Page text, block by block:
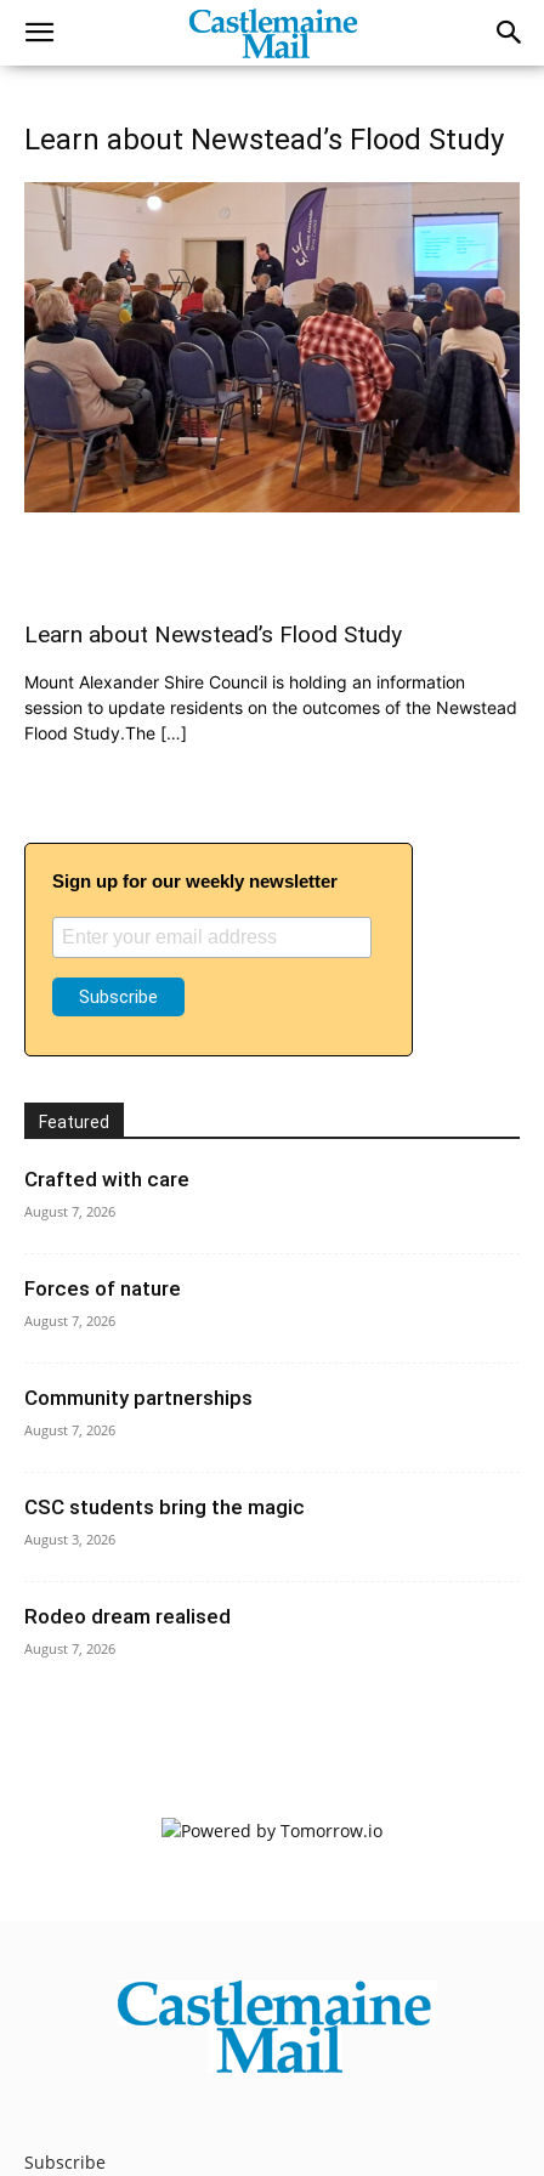
Learn about Newstead’s Flood Study
Learn about Newstead’s Flood Study
Mount Alexander Shire Council is holding an information
session to update residents on the outcomes of the Newstead
Flood Study.The […]
Sign up for our weekly newsletter
Featured
Crafted with care
August 7, 2026
Forces of nature
August 7, 2026
Community partnerships
August 7, 2026
CSC students bring the magic
August 3, 2026
Rodeo dream realised
August 7, 2026
Subscribe